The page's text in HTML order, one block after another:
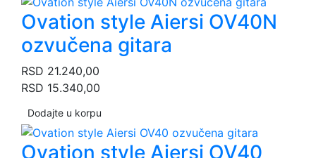
Ovation style Aiersi OV40N
ozvučena gitara
RSD 21.240,00
RSD 15.340,00
Dodajte u korpu
Ovation style Aiersi OV40